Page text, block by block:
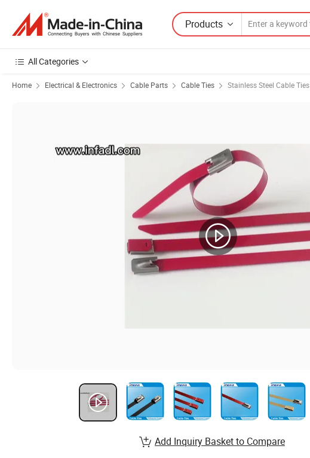
Products
All Categories
Home Electrical & Electronics Cable Parts Cable Ties Stainless Steel Cable Ties
Add Inquiry Basket to Compare